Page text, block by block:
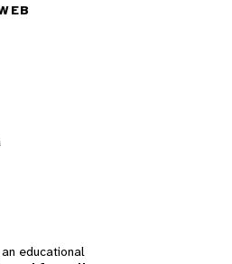
educational